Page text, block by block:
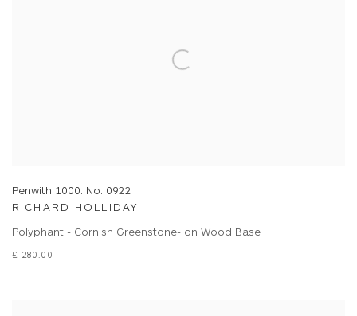
Penwith 1000. No: 0922
RICHARD HOLLIDAY
Polyphant - Cornish Greenstone- on Wood Base
£ 280.00